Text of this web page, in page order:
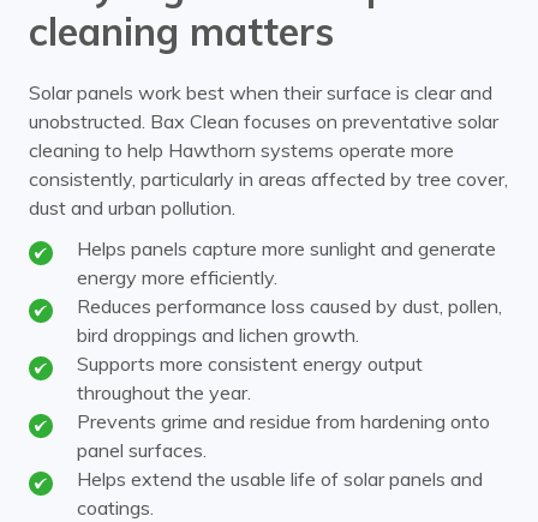
cleaning matters
Solar panels work best when their surface is clear and
unobstructed. Bax Clean focuses on preventative solar
cleaning to help Hawthorn systems operate more
consistently, particularly in areas affected by tree cover,
dust and urban pollution.
Helps panels capture more sunlight and generate
energy more efficiently.
Reduces performance loss caused by dust, pollen,
bird droppings and lichen growth.
Supports more consistent energy output
throughout the year.
Prevents grime and residue from hardening onto
panel surfaces.
Helps extend the usable life of solar panels and
coatings.